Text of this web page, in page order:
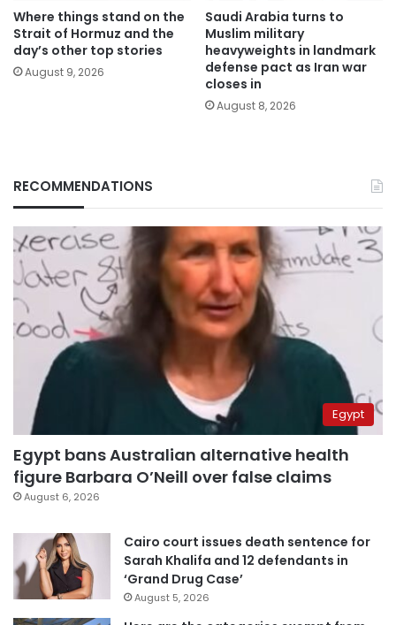
Where things stand on the
Strait of Hormuz and the
day’s other top stories
August 9, 2026
Saudi Arabia turns to
Muslim military
heavyweights in landmark
defense pact as Iran war
closes in
August 8, 2026
RECOMMENDATIONS
Egypt
Egypt bans Australian alternative health
figure Barbara O’Neill over false claims
August 6, 2026
Cairo court issues death sentence for
Sarah Khalifa and 12 defendants in
‘Grand Drug Case’
August 5, 2026